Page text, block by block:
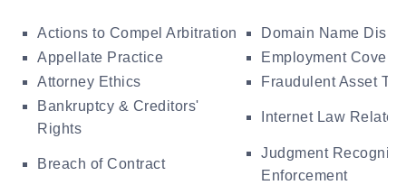
Actions to Compel Arbitration
Domain Name
Appellate Practice
Employment
Attorney Ethics
Fraudulent Asset
Bankruptcy & Creditors'
Rights
Internet Law
Breach of Contract
Judgment
Enforcement